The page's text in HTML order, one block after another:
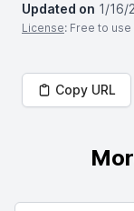
Updated on 1/16/
License: Free to
Copy URL